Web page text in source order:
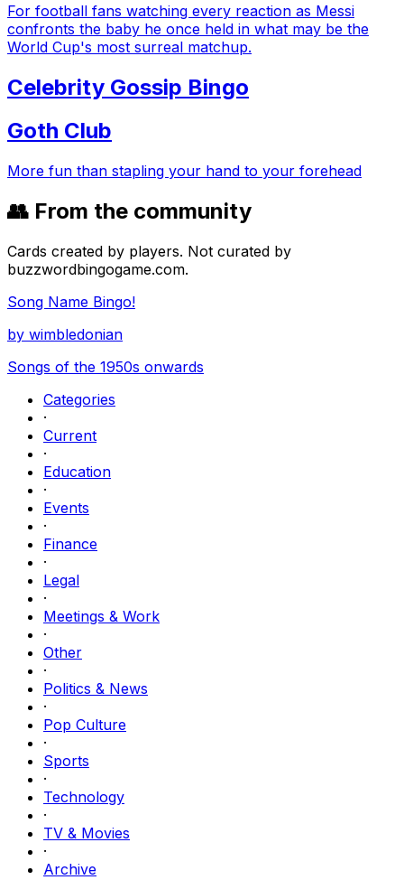
For football fans watching every reaction as Messi
confronts the baby he once held in what may be the
World Cup's most surreal matchup.
Celebrity Gossip Bingo
Goth Club
More fun than stapling your hand to your forehead
👥 From the community
Cards created by players. Not curated by
buzzwordbingogame.com.
Song Name Bingo!
by wimbledonian
Songs of the 1950s onwards
Categories
·
Current
·
Education
·
Events
·
Finance
·
Legal
·
Meetings & Work
·
Other
·
Politics & News
·
Pop Culture
·
Sports
·
Technology
·
TV & Movies
·
Archive